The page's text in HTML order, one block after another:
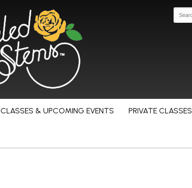
CLASSES & UPCOMING EVENTS PRIVATE CLASSES